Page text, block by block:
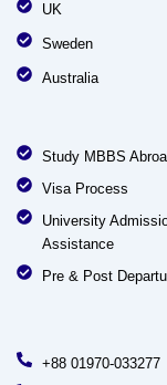
UK
Sweden
Australia
Study MBBS
Visa Process
University
Assistance
Pre & Post
+88 01970-033277